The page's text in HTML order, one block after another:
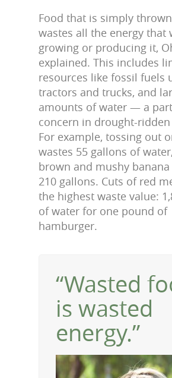
Food that is simply
wastes all the energy that
growing or producing it,
explained. This includes
resources like fossil fuels
tractors and trucks, and
amounts of water — a
concern in drought-
For example, tossing out
wastes 55 gallons of
brown and mushy banana
210 gallons. Cuts of red
the highest waste value:
of water for one pound of
hamburger.
“Wasted
is wasted
energy.”